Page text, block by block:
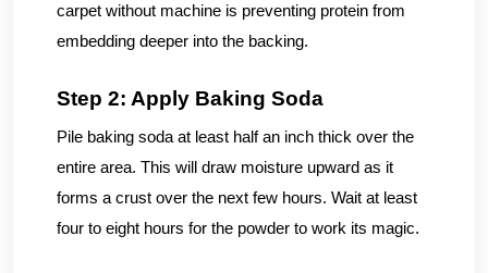
carpet without machine is preventing protein from
embedding deeper into the backing.
Step 2: Apply Baking Soda
Pile baking soda at least half an inch thick over the
entire area. This will draw moisture upward as it
forms a crust over the next few hours. Wait at least
four to eight hours for the powder to work its magic.